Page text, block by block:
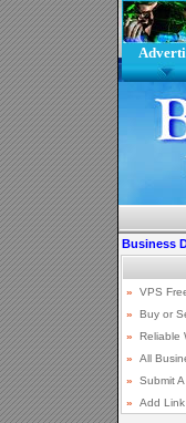
Business